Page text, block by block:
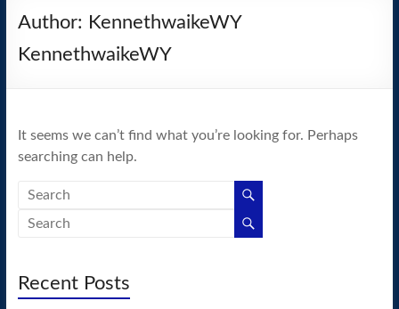
home
the
Author: KennethwaikeWY
KennethwaikeWY
It seems we can’t find what you’re looking for. Perhaps
searching can help.
Recent Posts